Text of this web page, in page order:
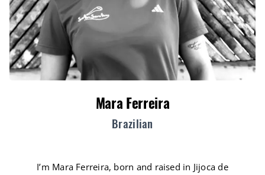
Mara Ferreira
Brazilian
I’m Mara Ferreira, born and raised in Jijoca de